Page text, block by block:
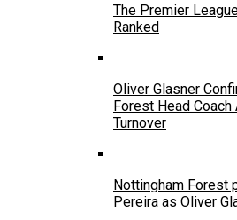
The Premier
Ranked
Oliver Glasner
Forest Head
Turnover
Nottingham Forest
Pereira as Oliver